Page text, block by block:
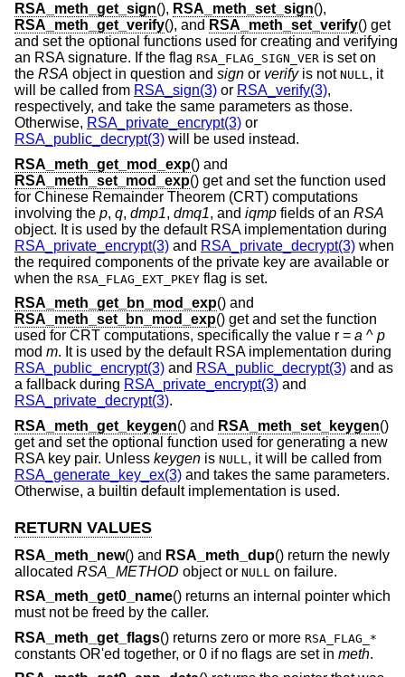
RSA_meth_get_sign(), RSA_meth_set_sign(),
RSA_meth_get_verify(), and RSA_meth_set_verify() get
and set the optional functions used for creating and verifying
an RSA signature. If the flag RSA_FLAG_SIGN_VER is set on
the RSA object in question and sign or verifyis not NULL, it
will be called from RSA_sign(3) or RSA_verify(3),
respectively, and take the same parameters as those.
Otherwise, RSA_private_encrypt(3) or
RSA_public_decrypt(3) will be used instead.
RSA_meth_get_mod_exp() and
RSA_meth_set_mod_exp() get and set the function used
for Chinese Remainder Theorem (CRT) computations
involving the p, q, dmp1, dmq1, and iqmp fields of an RSA
object. It is used by the default RSA implementation during
RSA_private_encrypt(3) and RSA_private_decrypt(3) when
the required components of the private key are available or
when the RSA_FLAG_EXT_PKEY flag is set.
RSA_meth_get_bn_mod_exp() and
RSA_meth_set_bn_mod_exp() get and set the function
used for CRT computations, specifically the value r = a ^ p
mod m. It is used by the default RSA implementation during
RSA_public_encrypt(3) and RSA_public_decrypt(3) and as
a fallback during RSA_private_encrypt(3) and
RSA_private_decrypt(3).
RSA_meth_get_keygen() and RSA_meth_set_keygen()
get and set the optional function used for generating a new
RSA key pair. Unless keygen is NULL , it will be called from
RSA_generate_key_ex(3) and takes the same parameters.
Otherwise, a builtin default implementation is used.
RETURN VALUES
RSA_meth_new() and RSA_meth_dup() return the newly
allocated RSA_METHOD object or NULL on failure.
RSA_meth_get0_name() returns an internal pointer which
must not be freed by the caller.
RSA_meth_get_flags() returns zero or more RSA_FLAG_*
constants OR'ed together, or 0 if no flags are set in meth.